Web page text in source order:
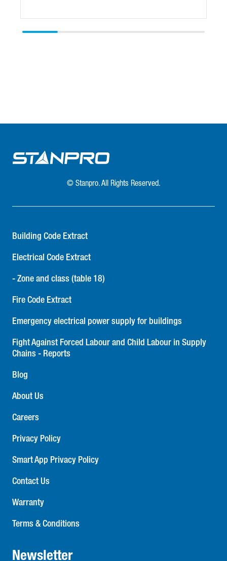
© Stanpro. All Rights Reserved.
Building Code Extract
Electrical Code Extract
- Zone and class (table 18)
Fire Code Extract
Emergency electrical power supply for buildings
Fight Against Forced Labour and Child Labour in Supply
Chains - Reports
Blog
About Us
Careers
Privacy Policy
Smart App Privacy Policy
Contact Us
Warranty
Terms & Conditions
Newsletter